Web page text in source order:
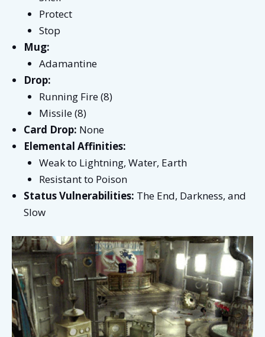
Protect
Stop
Mug:
Adamantine
Drop:
Running Fire (8)
Missile (8)
Card Drop: None
Elemental Affinities:
Weak to Lightning, Water, Earth
Resistant to Poison
Status Vulnerabilities: The End, Darkness, and
Slow